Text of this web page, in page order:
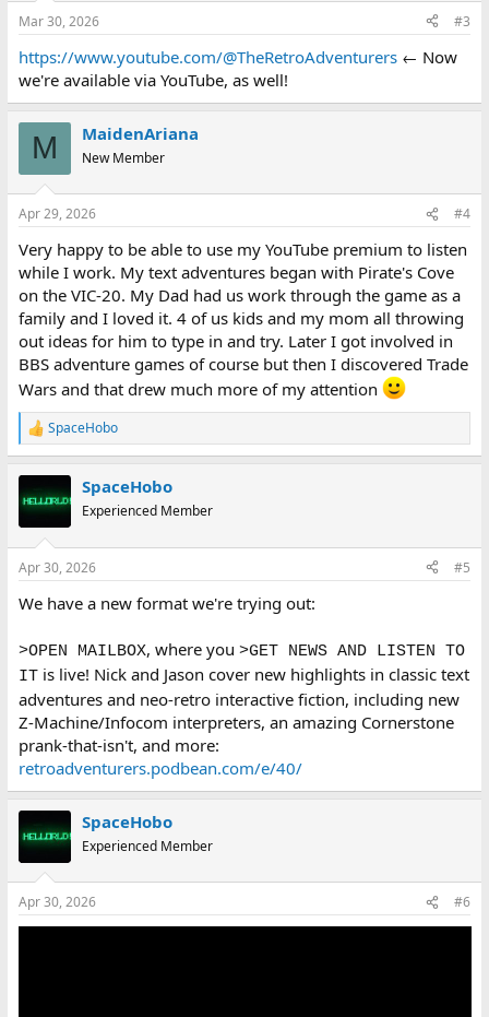
s
Mar 30, 2026 #3
https://www.youtube.com/@TheRetroAdventurers← Now
we're available via YouTube, as well!
M MaidenAriana
New Member
Apr 29, 2026 #4
Very happy to be able to use my YouTube premium to listen
while I work. My text adventures began with Pirate's Cove
on the VIC-20. My Dad had us work through the game as a
family and I loved it. 4 of us kids and my mom all throwing
out ideas for him to type in and try. Later I got involved in
BBS adventure games of course but then I discovered Trade
Wars and that drew much more of my attention
R
e
c
t
s
SpaceHobo
SpaceHobo
Experienced Member
Apr 30, 2026 #5
We have a new format we're trying out:
>OPEN MAILBOX, where you >GET NEWS AND LISTEN TO
ITis live! Nick and Jason cover new highlights in classic text
adventures and neo-retro interactive fiction, including new
Z-Machine/Infocom interpreters, an amazing Cornerstone
prank-that-isn't, and more:
retroadventurers.podbean.com/e/40/
SpaceHobo
Experienced Member
Apr 30, 2026 #6